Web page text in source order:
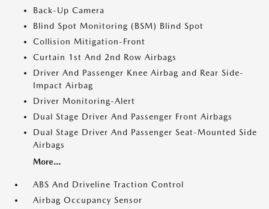
Back-Up Camera
Blind Spot Monitoring (BSM) Blind Spot
Collision Mitigation-Front
Curtain 1st And 2nd Row Airbags
Driver And Passenger Knee Airbag and Rear Side-
Impact Airbag
Driver Monitoring-Alert
Dual Stage Driver And Passenger Front Airbags
Dual Stage Driver And Passenger Seat-Mounted Side
Airbags
More...
ABS And Driveline Traction Control
Airbag Occupancy Sensor